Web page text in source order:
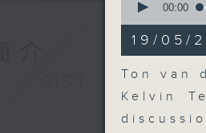
seconds
minutes,
41
seconds
00:00
19/05/
Ton van
Kelvin